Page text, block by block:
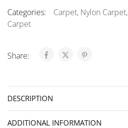
Categories: Carpet, Nylon Carpet,
Carpet
Share:
DESCRIPTION
ADDITIONAL INFORMATION